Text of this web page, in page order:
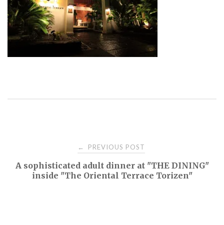
navigation
← PREVIOUS POST
A sophisticated adult dinner at "THE DINING"
inside "The Oriental Terrace Torizen"